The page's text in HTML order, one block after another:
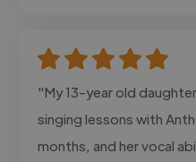
"My 13-year old
singing lessons with
months, and her vocal